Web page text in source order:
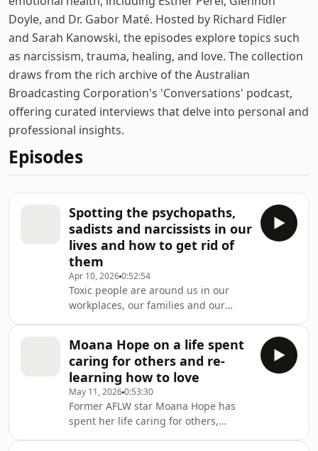
Doyle, and Dr. Gabor Maté. Hosted by Richard Fidler
and Sarah Kanowski, the episodes explore topics such
as narcissism, trauma, healing, and love. The collection
draws from the rich archive of the Australian
Broadcasting Corporation's 'Conversations' podcast,
offering curated interviews that delve into personal and
professional insights.
Episodes
Spotting the psychopaths,
sadists and narcissists in our
lives and how to get rid of
them
Apr 10, 20260:52:54
Toxic people are around us in our
workplaces, our families and our
how to spot them, and get rid of them
from your orbit.Leanne ten Brinke is a
research psychologist whose special
area of expertise is what she calls
'dark personality types'.These are
particularly cruel, malicious,
manipulative people who la
Moana Hope on a life spent
caring for others and re-
learning how to love
May 11, 20260:53:30
Former AFLW star Moana Hope has
spent her life caring for others,